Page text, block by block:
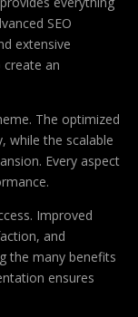
SEO
extensive
an
The optimized
while the scalable
Every aspect
Improved
and
the many benefits
ensures